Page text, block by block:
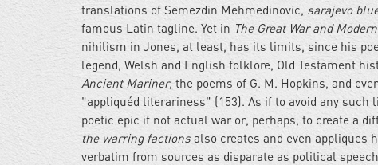
translations of Semezdin Mehmedinovic, sarajevo
famous Latin tagline. Yet in The Great War and
nihilism in Jones, at least, has its limits, since his
legend, Welsh and English folklore, Old Testament
Ancient Mariner, the poems of G. M. Hopkins, and
"appliquéd literariness" (153). As if to avoid any
poetic epic if not actual war or, perhaps, to create a
the warring factions also creates and even appliques
verbatim from sources as disparate as political